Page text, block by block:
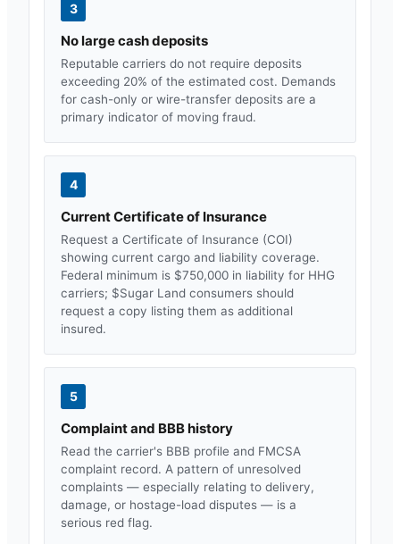
3
No large cash deposits
Reputable carriers do not require deposits
exceeding 20% of the estimated cost. Demands
for cash-only or wire-transfer deposits are a
primary indicator of moving fraud.
4
Current Certificate of Insurance
Request a Certificate of Insurance (COI)
showing current cargo and liability coverage.
Federal minimum is $750,000 in liability for HHG
carriers; $Sugar Land consumers should
request a copy listing them as additional
insured.
5
Complaint and BBB history
Read the carrier's BBB profile and FMCSA
complaint record. A pattern of unresolved
complaints — especially relating to delivery,
damage, or hostage-load disputes — is a
serious red flag.